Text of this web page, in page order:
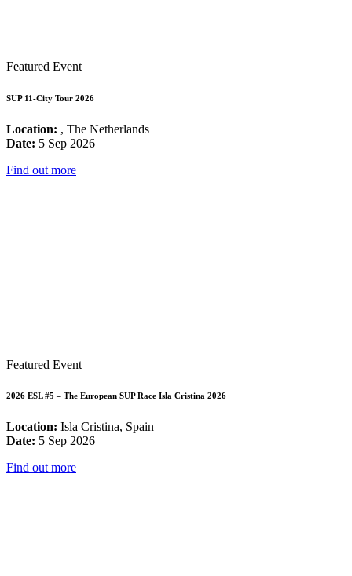
Featured Event
SUP 11-City Tour 2026
Location: , The Netherlands
Date: 5 Sep 2026
Find out more
Featured Event
2026 ESL #5 – The European SUP Race Isla Cristina 2026
Location: Isla Cristina, Spain
Date: 5 Sep 2026
Find out more